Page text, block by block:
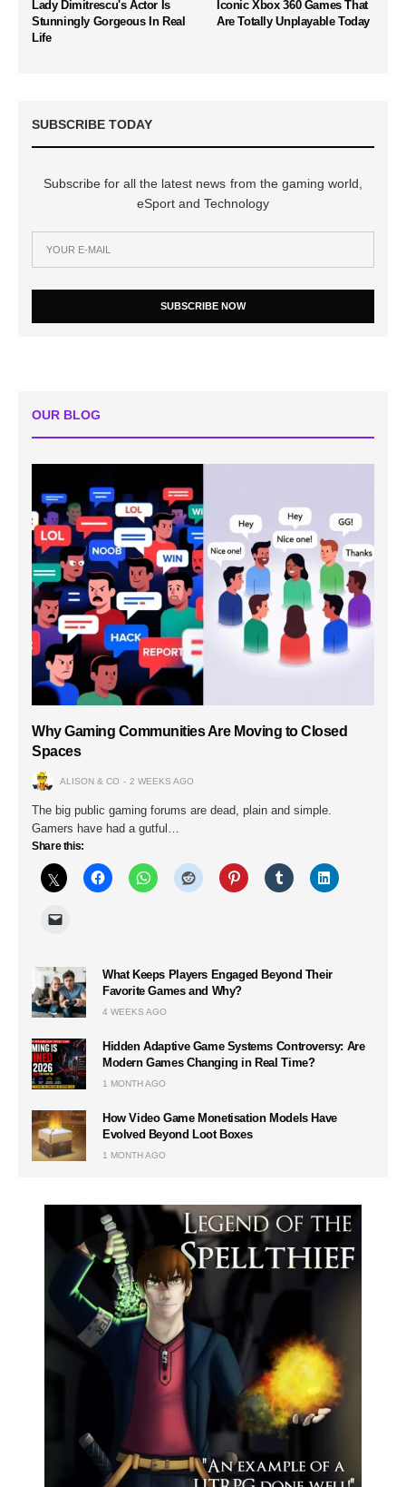
Lady Dimitrescu's Actor Is
Stunningly Gorgeous In Real
Life
Iconic Xbox 360 Games That
Are Totally Unplayable Today
SUBSCRIBE TODAY
Subscribe for all the latest news from the gaming world,
eSport and Technology
SUBSCRIBE NOW
OUR BLOG
Why Gaming Communities Are Moving to Closed
Spaces
ALISON & CO 2 WEEKS AGO
The big public gaming forums are dead, plain and simple.
Gamers have had a gutful…
Share this:
What Keeps Players Engaged Beyond Their
Favorite Games and Why?
4 WEEKS AGO
Hidden Adaptive Game Systems Controversy: Are
Modern Games Changing in Real Time?
1 MONTH AGO
How Video Game Monetisation Models Have
Evolved Beyond Loot Boxes
1 MONTH AGO